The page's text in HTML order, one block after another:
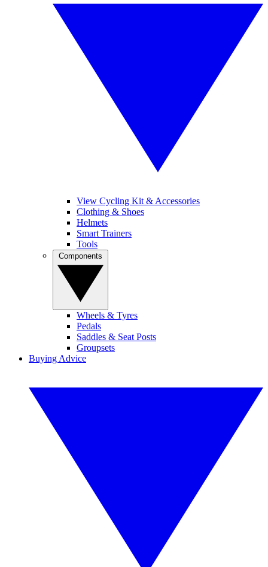
View Cycling Kit & Accessories
Clothing & Shoes
Helmets
Smart Trainers
Tools
Wheels & Tyres
Pedals
Saddles & Seat Posts
Groupsets
Buying Advice